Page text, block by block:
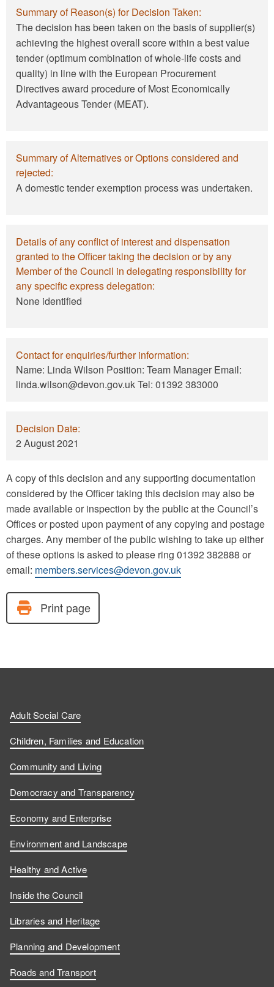
Summary of Reason(s) for Decision Taken:
The decision has been taken on the basis of supplier(s)
achieving the highest overall score within a best value
tender (optimum combination of whole-life costs and
quality) in line with the European Procurement
Directives award procedure of Most Economically
Advantageous Tender (MEAT).
Summary of Alternatives or Options considered and
rejected:
A domestic tender exemption process was undertaken.
Details of any conflict of interest and dispensation
granted to the Officer taking the decision or by any
Member of the Council in delegating responsibility for
any specific express delegation:
None identified
Contact for enquiries/further information:
Name: Linda Wilson Position: Team Manager Email:
linda.wilson@devon.gov.uk Tel: 01392 383000
Decision Date:
2 August 2021
A copy of this decision and any supporting documentation
considered by the Officer taking this decision may also be
made available or inspection by the public at the Council’s
Offices or posted upon payment of any copying and postage
charges. Any member of the public wishing to take up either
of these options is asked to please ring 01392 382888 or
email: members.services@devon.gov.uk
Print page
Adult Social Care
Children, Families and Education
Community and Living
Democracy and Transparency
Economy and Enterprise
Environment and Landscape
Healthy and Active
Inside the Council
Libraries and Heritage
Planning and Development
Roads and Transport